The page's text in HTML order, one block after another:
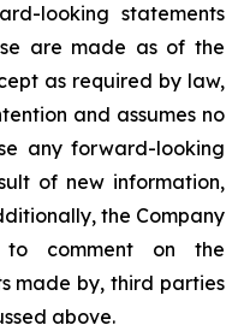
looking statements
are made as of the
as required by law,
and assumes no
any forward-looking
of new information,
the Company
to comment on the
made by, third parties
above.